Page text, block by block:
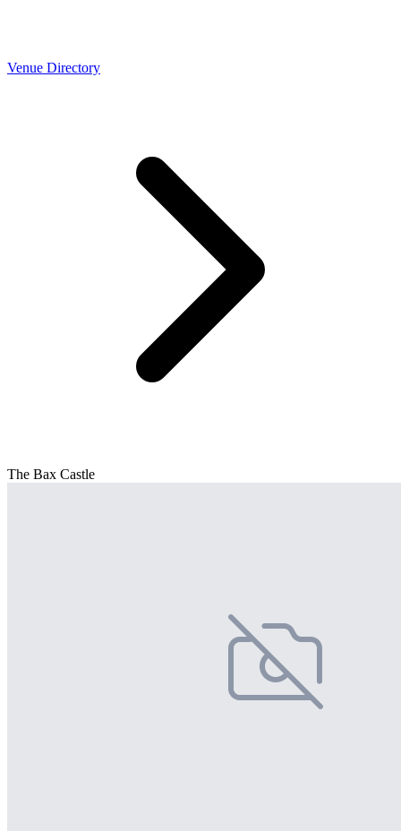
Venue Directory
The Bax Castle